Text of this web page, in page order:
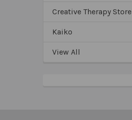
Creative Therapy Store
Kaiko
View All